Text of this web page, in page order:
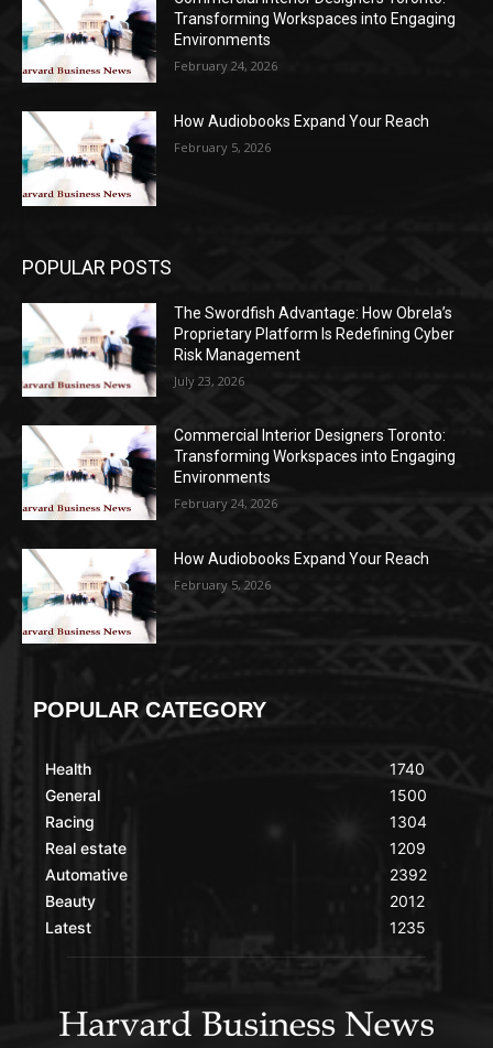
Transforming Workspaces into Engaging
Environments
February 24, 2026
How Audiobooks Expand Your Reach
February 5, 2026
POPULAR POSTS
The Swordfish Advantage: How Obrela’s
Proprietary Platform Is Redefining Cyber
Risk Management
July 23, 2026
Commercial Interior Designers Toronto:
Transforming Workspaces into Engaging
Environments
February 24, 2026
How Audiobooks Expand Your Reach
February 5, 2026
POPULAR CATEGORY
Health
General
Racing
Real estate
Automative
Beauty
Latest
1740
1500
1304
1209
2392
2012
1235